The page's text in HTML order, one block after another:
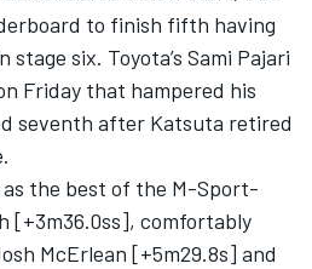
to finish fifth having
six. Toyota’s Sami Pajari
Friday that hampered his
seventh after Katsuta retired
as the best of the M-Sport-
[+3m36.0ss], comfortably
McErlean [+5m29.8s] and